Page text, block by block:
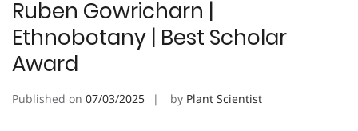
Ruben Gowricharn |
Ethnobotany | Best Scholar
Award
Published on 07/03/2025 by Plant Scientist